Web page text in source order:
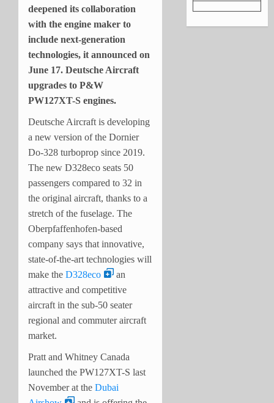
deepened its collaboration
with the engine maker to
include next-generation
technologies, it announced on
June 17. Deutsche Aircraft
upgrades to P&W
PW127XT-S engines.
Deutsche Aircraft is developing
a new version of the Dornier
Do-328 turboprop since 2019.
The new D328eco seats 50
passengers compared to 32 in
the original aircraft, thanks to a
stretch of the fuselage. The
Oberpfaffenhofen-based
company says that innovative,
state-of-the-art technologies will
make the D328eco
an
attractive and competitive
aircraft in the sub-50 seater
regional and commuter aircraft
market.
Pratt and Whitney Canada
launched the PW127XT-S last
November at the Dubai